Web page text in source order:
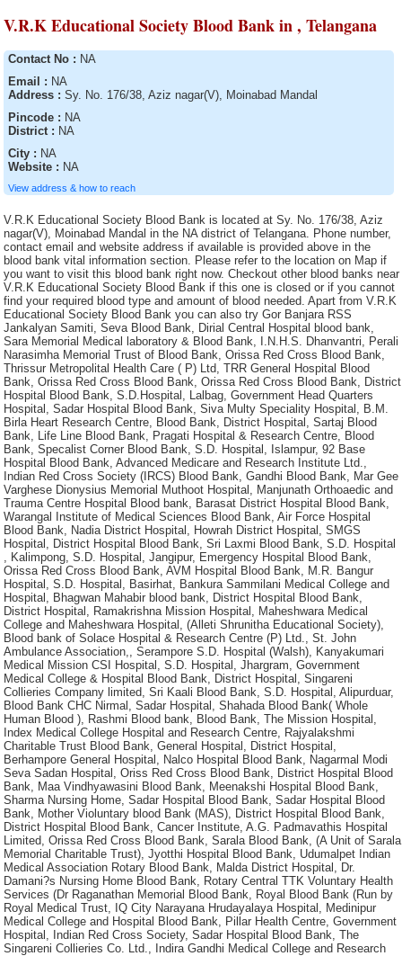
V.R.K Educational Society Blood Bank in , Telangana
Contact No : NA
Email : NA
Address : Sy. No. 176/38, Aziz nagar(V), Moinabad Mandal
Pincode : NA
District : NA
City : NA
Website : NA
View address & how to reach
V.R.K Educational Society Blood Bank is located at Sy. No. 176/38, Aziz nagar(V), Moinabad Mandal in the NA district of Telangana. Phone number, contact email and website address if available is provided above in the blood bank vital information section. Please refer to the location on Map if you want to visit this blood bank right now. Checkout other blood banks near V.R.K Educational Society Blood Bank if this one is closed or if you cannot find your required blood type and amount of blood needed. Apart from V.R.K Educational Society Blood Bank you can also try Gor Banjara RSS Jankalyan Samiti, Seva Blood Bank, Dirial Central Hospital blood bank, Sara Memorial Medical laboratory & Blood Bank, I.N.H.S. Dhanvantri, Perali Narasimha Memorial Trust of Blood Bank, Orissa Red Cross Blood Bank, Thrissur Metropolital Health Care ( P) Ltd, TRR General Hospital Blood Bank, Orissa Red Cross Blood Bank, Orissa Red Cross Blood Bank, District Hospital Blood Bank, S.D.Hospital, Lalbag, Government Head Quarters Hospital, Sadar Hospital Blood Bank, Siva Multy Speciality Hospital, B.M. Birla Heart Research Centre, Blood Bank, District Hospital, Sartaj Blood Bank, Life Line Blood Bank, Pragati Hospital & Research Centre, Blood Bank, Specalist Corner Blood Bank, S.D. Hospital, Islampur, 92 Base Hospital Blood Bank, Advanced Medicare and Research Institute Ltd., Indian Red Cross Society (IRCS) Blood Bank, Gandhi Blood Bank, Mar Gee Varghese Dionysius Memorial Muthoot Hospital, Manjunath Orthoaedic and Trauma Centre Hospital Blood bank, Barasat District Hospital Blood Bank, Warangal Institute of Medical Sciences Blood Bank, Air Force Hospital Blood Bank, Nadia District Hospital, Howrah District Hospital, SMGS Hospital, District Hospital Blood Bank, Sri Laxmi Blood Bank, S.D. Hospital , Kalimpong, S.D. Hospital, Jangipur, Emergency Hospital Blood Bank, Orissa Red Cross Blood Bank, AVM Hospital Blood Bank, M.R. Bangur Hospital, S.D. Hospital, Basirhat, Bankura Sammilani Medical College and Hospital, Bhagwan Mahabir blood bank, District Hospital Blood Bank, District Hospital, Ramakrishna Mission Hospital, Maheshwara Medical College and Maheshwara Hospital, (Alleti Shrunitha Educational Society), Blood bank of Solace Hospital & Research Centre (P) Ltd., St. John Ambulance Association,, Serampore S.D. Hospital (Walsh), Kanyakumari Medical Mission CSI Hospital, S.D. Hospital, Jhargram, Government Medical College & Hospital Blood Bank, District Hospital, Singareni Collieries Company limited, Sri Kaali Blood Bank, S.D. Hospital, Alipurduar, Blood Bank CHC Nirmal, Sadar Hospital, Shahada Blood Bank( Whole Human Blood ), Rashmi Blood bank, Blood Bank, The Mission Hospital, Index Medical College Hospital and Research Centre, Rajyalakshmi Charitable Trust Blood Bank, General Hospital, District Hospital, Berhampore General Hospital, Nalco Hospital Blood Bank, Nagarmal Modi Seva Sadan Hospital, Oriss Red Cross Blood Bank, District Hospital Blood Bank, Maa Vindhyawasini Blood Bank, Meenakshi Hospital Blood Bank, Sharma Nursing Home, Sadar Hospital Blood Bank, Sadar Hospital Blood Bank, Mother Violuntary blood Bank (MAS), District Hospital Blood Bank, District Hospital Blood Bank, Cancer Institute, A.G. Padmavathis Hospital Limited, Orissa Red Cross Blood Bank, Sarala Blood Bank, (A Unit of Sarala Memorial Charitable Trust), Jyotthi Hospital Blood Bank, Udumalpet Indian Medical Association Rotary Blood Bank, Malda District Hospital, Dr. Damani?s Nursing Home Blood Bank, Rotary Central TTK Voluntary Health Services (Dr Raganathan Memorial Blood Bank, Royal Blood Bank (Run by Royal Medical Trust, IQ City Narayana Hrudayalaya Hospital, Medinipur Medical College and Hospital Blood Bank, Pillar Health Centre, Government Hospital, Indian Red Cross Society, Sadar Hospital Blood Bank, The Singareni Collieries Co. Ltd., Indira Gandhi Medical College and Research Institute, Sainik Asptal Blood Bank, S.D. Hospital,Kandi, Blood Bank Community Hospital, Siddipet, Mahavir Institute of Medical Sciences, Rotary Blood Bank, SUM Hospital Blood Bank, Sanctoria Hospital, Eastern Coalfield Ltd. Blood Bank, Civil Surgeon, General Hospital Blood Bank Washim, Tata Medical Centre Trust, The Singareni Collieries Co. Ltd., Terai Lions Charitable Trust Blood Bank, Siliguri, S.D. Hospital Blood Bank, Tamluk, Rajiv Gandhi Institute of Medical Sciences Blood Bank, Poulomi Hospitals Pvt. Ltd.Blood Bank, S.D. Hospital, Jalpaiguri, Blood Bank Area Hospital, Jangoan, S.S. Blood Bank, General Hospital, Odisha Red Cross Blood Bank, Janani Voluntary Blood Bank (A Unit of Janani Organisation), Life Care Medical Complex Ltd., Lion?s Jeevan Blood Bank, J.M.J. Hospital Blood Bank, Baripali, S.D. Hospital, Kharagpur, Sub-District Hospital Blood Bank, Shifa Hospitals, S.D. Hospital, Chandannagar, Balurghat District Hospital, AV Rajan Blood Transfusion ServicesClinical and Research Laboratories, Government Hospital Blood Bank, S.S.K.M. Hospital, The Singareni Collieries Co. Ltd. Main Hospital Blood Bank, District HQ Hospital(RIMS), "Shree Narhari Manav Kalyan Trust "" Narhari Hospital""", IMA Blood Bank, (Run by Indian Medical Association), Acharya Shri Chander College of Medical Sciences and Hospital Blood Bank, District Hospital, Kargil Ladakh Kashmir Division, Central Red Cross Blood Bank, Dr. Bidhan Chandra Roy Hospital, Narayana Hrudayalaya Pvt. Ltd, Blood Bank, Krishna Devi Devi Prasad Kejriwal Maternity Hospital, District Hospital Blood Bank, Kakatiya Voluntary Blood Bank, (A Unit of Life Care Medical and Educational Society), SVS Medical College Hospital Blood Bank of SVS Educational Society, The Singareni Collieries Co. Ltd. Area Hospital Blood Bank, General Hospital, Robertson Peth, S.D. Hospital, Asansol, Military Hospital Blood Bank, Sadar Hospital Blood Bank, S.D. Hospital, Uluberia, Anand Rotary Blood Bank, Essar Blood Bank, District Hospital, S.D. Hospital, Ghatal, District Hospital, Nelavelly Blood Bank (A unit of Nelavelly Laxma Rao Social Service Charitable Trust), District Hospital, BRPL Hospital Blood Bank, Lifecare Voluntary Blood Bank, Government Hospital Blood Bank, Mahavir Vaatsalya Blood Bank, Imambara Sadar Hospital, SDN Hospital Blood Bank, District Hospital Blood Bank, District Hospital Blood Bank, Indian Red Cross Society Blood Bank, Government Hospital, Sanjiban Hospital, SNM Hospital Blood Bank, St. Anns Hospital Blood Bank, South Eastern Railway Hospital Blood Bank, Marigaon Civil Hospital blood bank, District Hospital, Command Hospital Blood Bank, S.B.Voluntary Blood Bank, Medica Super Specialty Hospital, Lalbagh S.D. Hospital Blood Bank, S.D. Hospital, Ranaghat, Usha Mullapudi Cardiac Centre Blood Bank, Haldia S.D. Hospital, Christian Hospital Blood Bank., Neyveli Lignite Corporation General Hospital Blood Bank, District Hospital, Howrah Orthopaedic Hospital, Blood bank of Srimanta Sankardeva Hospital & Research Centre, P.V.S.Hospital (P) Ltd, Cord Life Sciences India Private Limited, Govt General Hospital Blood Bank, Sri Kanaka Durga Kidney Centre and Poly Clinic Blood Bank, Arunachal State Hospital, General Hospital, Suri Sadar Dist. Hospital Blood Bank, Mamata General Hospital Blood Bank, Tata Tea Limited, General Hospital, Indian Red Cross Society Blood Bank, St. Therasas Hospital Blood Bank, District Hospital Blood Bank, NTPC/ TSTPS Hospital, Blood Bank Area Hospital, Kothagudem, Indian Association of Blood Bank Cancer and Allied Diseases, Government Bone & Joint Surgery Hospital Blood Bank, S.D. Hospital,Contai, Government Hospital, Sadar Hospital blood bank, Haldia S.D. Hospital Blood Bank, South Eastern Railway Hospital, Blood Bank, Guru Nanak Hospital and Research Centre Blood Bank Unit, Aditya Diagnostic Hospital Blood Bank, District Hospital Blood Bank, Jawahar Lal Nehru Memorial Hospital, District Hospital Blood Bank, Divisional Railway Hospital, Little Heart Childrens Hospital Pvt. Ltd., Barasat Cancer Research and Welfare Centre, Tuticorin Blood Bank, District Hospital, Meenakshi Medical College Hospital and Research Institute, Air Force Hospital Blood Bank, Government Head quarters Hospital, North Bengal Voluntary Blood Bank and Research Centre, Deben Mahato (Sadar) Hospital, Burdwan Medical College and Hospital, Fortis Hospital Ltd., Indian Red Cross Society Blood Bank, Deen Dayal Hospital, Medicity Hospital Blood Bank, Hemraj Blood Bank, Katwa S.D. Hospital, Gandhi Memorial Hospital, S.D. Hospital, Bishnupur, Cooch Behar Municipality, M.J.N Hospital., Palm View Hospital Blood Bank, General Hospital Blood Bank, S.D. Hospital, Rampurahat, Indira Gandhi Institute of Cardiology Blood Bank, SKIMS, Blood Bank, Dhanalakshmi Srinivasan Medical College and Hospital Blood Bank, Swasti Clinical Research Laboratory (Pvt.) Ltd., Lal Ded Hospital Blood Bank, Blood Bank and Research Centre, The Landsteiner Lakshmi Memorial Research Foundation, Moses Blood Bank, The Singareni Collieries Company Limited, District Hospital Blood Bank, Indian Redcross Society Blood Bank, Kamareddy, Rudhira Voluntary blood Bank, Arpan Blood Bank, East coast Hospitals, District Hospital, Blood Bank, ESIC Hospital and ODC (E.Z.), Philadelphina Mission Hospital, District Hospital Blood bank, Vivekananda Hospital Pvt. Ltd., Indian Red Cross Society Blood Bank, Orissa Red Cross Blood Bank Blood Bank, Durgapur Steel Plant Hospital, Jawaharlal Nehru Memorial Hospital, K.G. Hospital, Rudhira Health Organisation, G.B Pant Hospital, Desun Hospital and Heart Institute, Sadar Hospital Blood Bank, Sadar Hospital Blood Bank, Lifecell International Private Limited, SMHS Hospital Blood Bank, Prathima Institute of Medical Sciences Blood Bank, MNR Medical College and Hospital Blood Bank, Adichunchanagiri Hospital and research centre, ORC Blood Bank, B.R. Singh Hospital Blood Bank, Raiganj Blood Bank, Government District Head Quarter Hospital Blood Bank, S.D Hospital , Bolpur, Baharampur District Hospital Blood Bank, Dr. B.N. Bose S.D. Hospital, Central Hospital Blood Bank, Bongaon S.D. H